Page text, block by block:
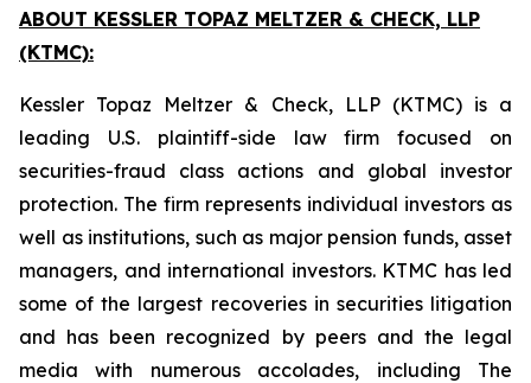
ABOUT KESSLER TOPAZ MELTZER & CHECK, LLP
(KTMC):
Kessler Topaz Meltzer & Check, LLP (KTMC) is a
leading U.S. plaintiff-side law firm focused on
securities-fraud class actions and global investor
protection. The firm represents individual investors as
well as institutions, such as major pension funds, asset
managers, and international investors. KTMC has led
some of the largest recoveries in securities litigation
and has been recognized by peers and the legal
media with numerous accolades, including The